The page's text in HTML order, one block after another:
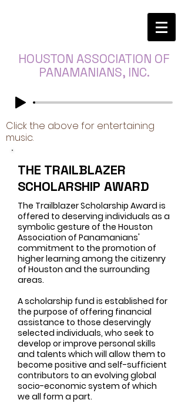
HOUSTON ASSOCIATION OF
PANAMANIANS, INC.
Click the above for entertaining
music.
THE TRAILBLAZER
SCHOLARSHIP AWARD
The Trailblazer Scholarship Award is
offered to deserving individuals as a
symbolic gesture of the Houston
Association of Panamanians'
commitment to the promotion of
higher learning among the citizenry
of Houston and the surrounding
areas.
A scholarship fund is established for
the purpose of offering financial
assistance to those deservingly
selected individuals, who seek to
develop or improve personal skills
and talents which will allow them to
become positive and self-sufficient
contributors to an evolving global
socio-economic system of which
we all form a part.